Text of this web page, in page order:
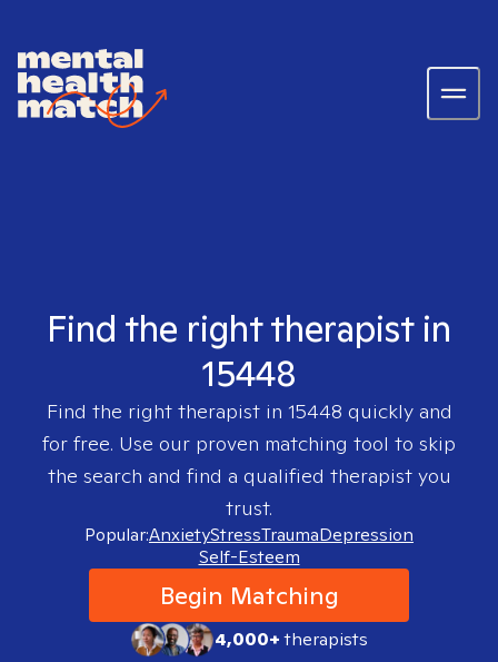
Find the right therapist in
15448
Find the right therapist in 15448 quickly and
for free. Use our proven matching tool to skip
the search and find a qualified therapist you
trust.
Popular:AnxietyStressTraumaDepression
Self-Esteem
Begin Matching
4,000+therapists